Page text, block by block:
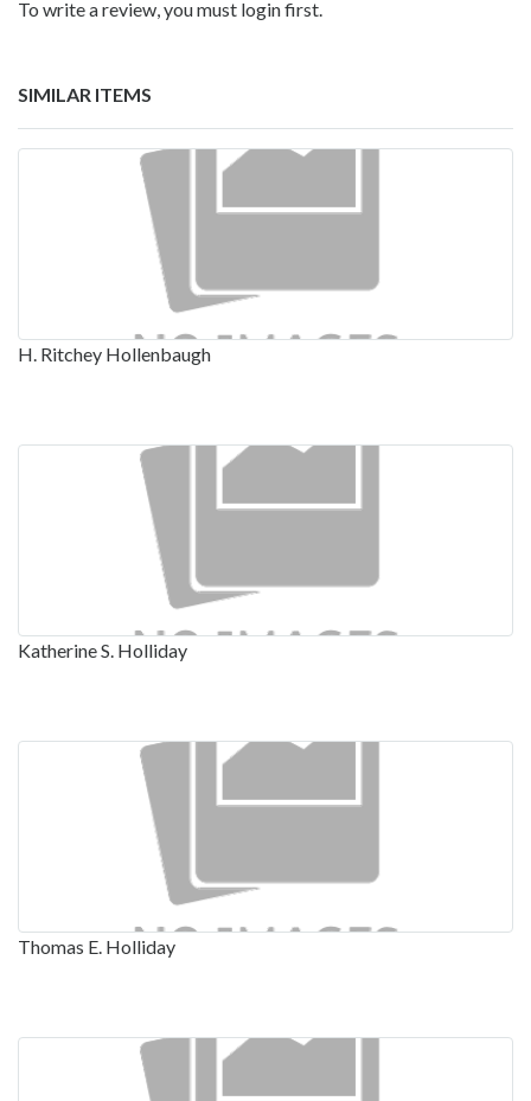
To write a review, you must login first.
SIMILAR ITEMS
H. Ritchey Hollenbaugh
Katherine S. Holliday
Thomas E. Holliday